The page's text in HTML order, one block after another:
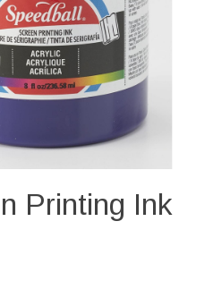
Printing Ink